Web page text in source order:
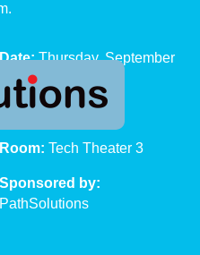
Date:Thursday,September
Time: 11:00 AM
Room: Tech Theater 3
Sponsored by:
PathSolutions